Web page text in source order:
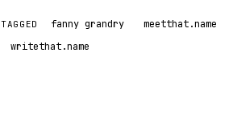
TAGGED fanny grandry meetthat.name
writethat.name